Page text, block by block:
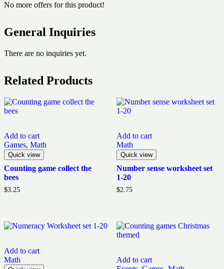
No more offers for this product!
General Inquiries
There are no inquiries yet.
Related Products
Add to cart
Games, Math
Quick view
Counting game collect the
bees
$3.25
Add to cart
Math
Quick view
Number sense worksheet set
1-20
$2.75
Add to cart
Math
Add to cart